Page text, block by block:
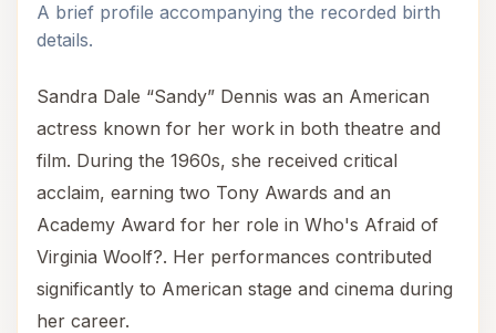
A brief profile accompanying the recorded birth
details.
Sandra Dale “Sandy” Dennis was an American
actress known for her work in both theatre and
film. During the 1960s, she received critical
acclaim, earning two Tony Awards and an
Academy Award for her role in Who's Afraid of
Virginia Woolf?. Her performances contributed
significantly to American stage and cinema during
her career.